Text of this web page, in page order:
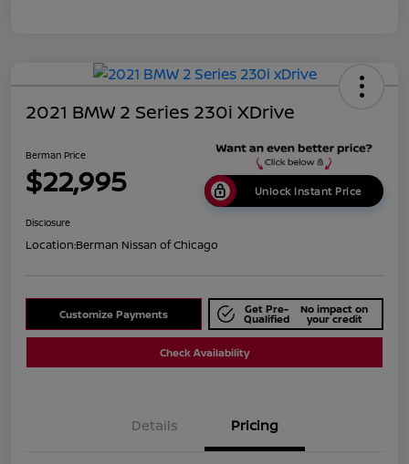
2021 BMW 2 Series 230i XDrive
Berman Price
$22,995 Unlock Instant Price
Disclosure
Location:Berman Nissan of Chicago
Customize Payments Get Pre-
Qualified
No impact on
your credit
Check Availability
Details Pricing